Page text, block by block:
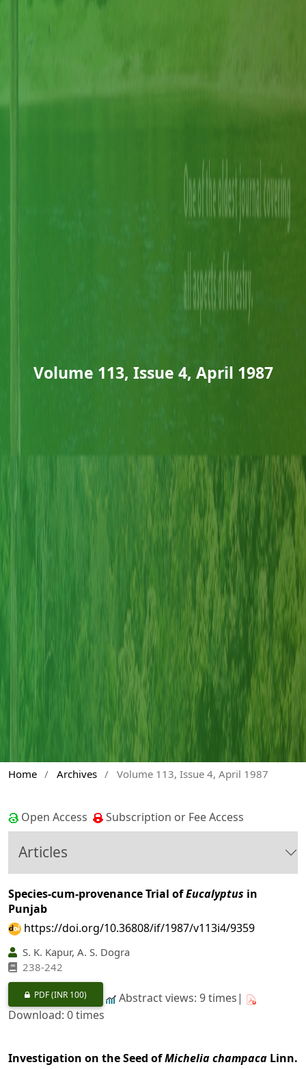
Volume 113, Issue 4, April 1987
Home / Archives / Volume 113, Issue 4, April 1987
Open Access Subscription or Fee Access
Articles
Species-cum-provenance Trial ofEucalyptus in
Punjab
https://doi.org/10.36808/if/1987/v113i4/9359
S. K. Kapur, A. S. Dogra
238-242
PDF(INR 100)
Abstract views: 9 times|
Download: 0 times
Investigation on the Seed ofMichelia champaca Linn.